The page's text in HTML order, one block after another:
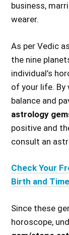
business,
wearer.
As per Vedic
the nine
individual’s
of your life. By
balance and
astrology
positive and
consult an
Check Your
Birth and Time
Since these
horoscope,